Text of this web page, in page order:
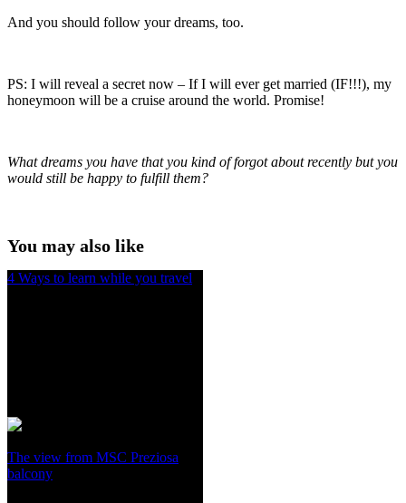
And you should follow your dreams, too.
PS: I will reveal a secret now – If I will ever get married (IF!!!), my
honeymoon will be a cruise around the world. Promise!
What dreams you have that you kind of forgot about recently but you
would still be happy to fulfill them?
You may also like
4 Ways to learn while you travel
The view from MSC Preziosa
balcony